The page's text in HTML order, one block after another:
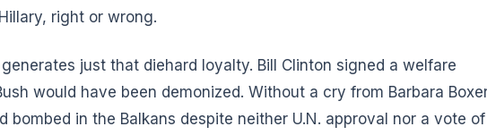
right or wrong.
just that diehard loyalty. Bill Clinton signed a welfare
would have been demonized. Without a cry from Barbara
bombed in the Balkans despite neither U.N. approval nor a vote of